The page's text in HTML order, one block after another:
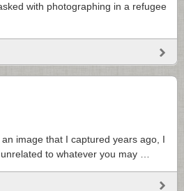
with photographing in a refugee
image that I captured years ago, I
to whatever you may …